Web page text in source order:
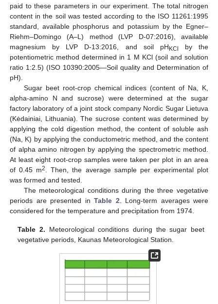
paid to these parameters in our experiment. The total nitrogen
content in the soil was tested according to the ISO 11261:1995
standard, available phosphorus and potassium by the Egner‒
Riehm‒Domingo (A‒L) method (LVP D-07:2016), available
magnesium by LVP D-13:2016, and soil pH KCl
by the
potentiometric method determined in 1 M KCl (soil and solution
ratio 1:2.5) (ISO 10390:2005—Soil quality and Determination of
pH).
Sugar beet root-crop chemical indices (content of Na, K,
alpha-amino N and sucrose) were determined at the sugar
factory laboratory of a joint stock company Nordic Sugar Lietuva
(Kėdainiai, Lithuania). The sucrose content was determined by
applying the cold digestion method, the content of soluble ash
(Na, K) by applying the conductometric method, and the content
of alpha amino nitrogen by applying the spectrometric method.
At least eight root-crop samples were taken per plot in an area
of 0.45 m2
. Then, the average sample per experimental plot
was formed and tested.
The meteorological conditions during the three vegetative
periods are presented in Table 2 . Long-term averages were
considered for the temperature and precipitation from 1974.
Table 2. Meteorological conditions during the sugar beet
vegetative periods, Kaunas Meteorological Station.